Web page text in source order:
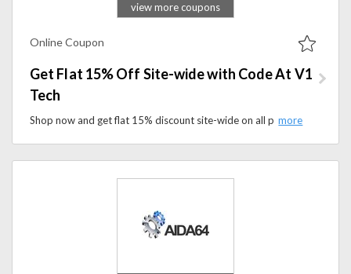
view more coupons
Online Coupon
Get Flat 15% Off Site-wide with Code At V1
Tech
Shop now and get flat 15% discount site-wide on all products when you apply coupon code at checkout. Don't miss out on this opportunity to enhance your gaming setup while enjoying savings on high-quality gaming accessories and customization options.